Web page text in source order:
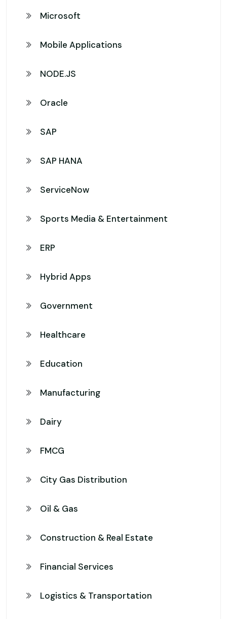
Microsoft
Mobile Applications
NODE.JS
Oracle
SAP
SAP HANA
ServiceNow
Sports Media & Entertainment
ERP
Hybrid Apps
Government
Healthcare
Education
Manufacturing
Dairy
FMCG
City Gas Distribution
Oil & Gas
Construction & Real Estate
Financial Services
Logistics & Transportation